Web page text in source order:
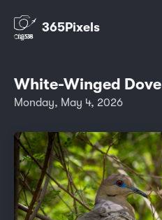
365Pixels
White-Winged
Monday, May 4, 2026